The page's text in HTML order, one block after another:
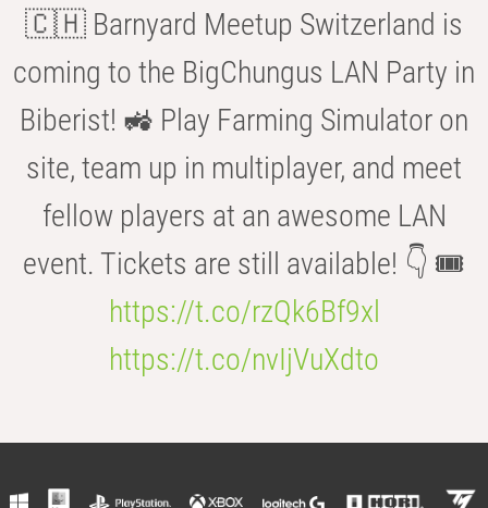
🇨🇭 Barnyard Meetup Switzerland is
coming to the BigChungus LAN Party in
Biberist! 🚜 Play Farming Simulator on
site, team up in multiplayer, and meet
fellow players at an awesome LAN
event. Tickets are still available! 👇 🎟️
https://t.co/rzQk6Bf9xl
https://t.co/nvIjVuXdto